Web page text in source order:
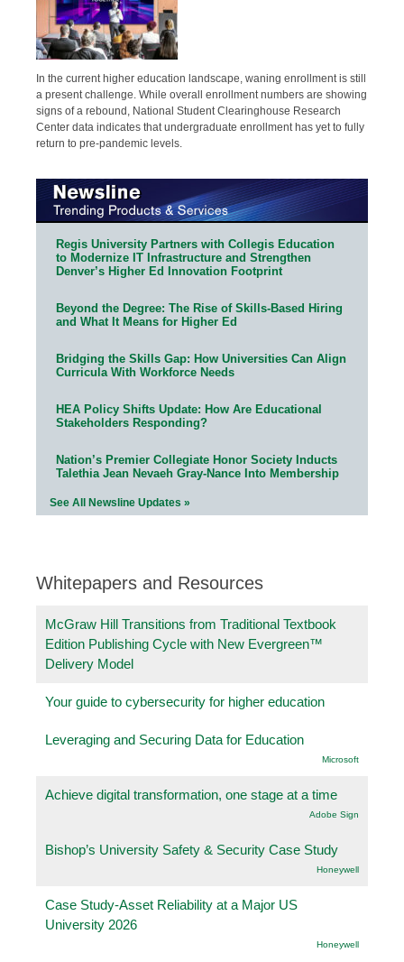
In the current higher education landscape, waning enrollment is still
a present challenge. While overall enrollment numbers are showing
signs of a rebound, National Student Clearinghouse Research
Center data indicates that undergraduate enrollment has yet to fully
return to pre-pandemic levels.
Regis University Partners with Collegis Education
to Modernize IT Infrastructure and Strengthen
Denver’s Higher Ed Innovation Footprint
Beyond the Degree: The Rise of Skills-Based Hiring
and What It Means for Higher Ed
Bridging the Skills Gap: How Universities Can Align
Curricula With Workforce Needs
HEA Policy Shifts Update: How Are Educational
Stakeholders Responding?
Nation’s Premier Collegiate Honor Society Inducts
Talethia Jean Nevaeh Gray-Nance Into Membership
See All Newsline Updates »
Whitepapers and Resources
McGraw Hill Transitions from Traditional Textbook
Edition Publishing Cycle with New Evergreen™
Delivery Model
Your guide to cybersecurity for higher education
Leveraging and Securing Data for Education
Microsoft
Achieve digital transformation, one stage at a time
Adobe Sign
Bishop’s University Safety & Security Case Study
Honeywell
Case Study-Asset Reliability at a Major US
University 2026
Honeywell